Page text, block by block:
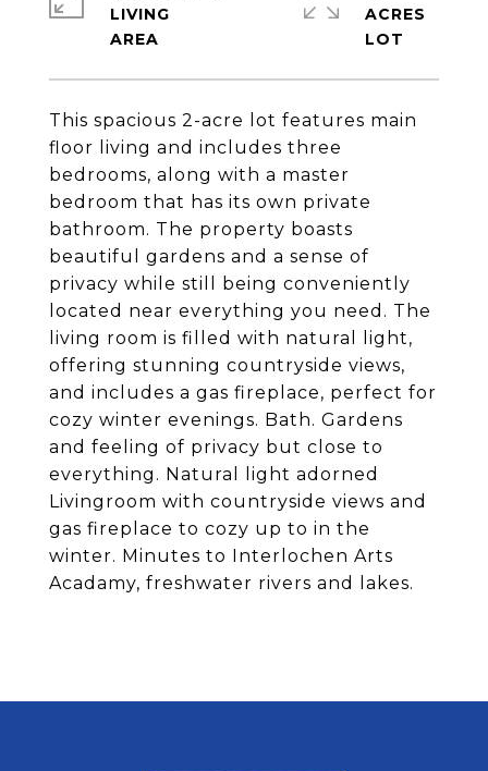
This spacious 2-acre lot features main
floor living and includes three
bedrooms, along with a master
bedroom that has its own private
bathroom. The property boasts
beautiful gardens and a sense of
privacy while still being conveniently
located near everything you need. The
living room is filled with natural light,
offering stunning countryside views,
and includes a gas fireplace, perfect for
cozy winter evenings. Bath. Gardens
and feeling of privacy but close to
everything. Natural light adorned
Livingroom with countryside views and
gas fireplace to cozy up to in the
winter. Minutes to Interlochen Arts
Acadamy, freshwater rivers and lakes.
LIVING
ACRES